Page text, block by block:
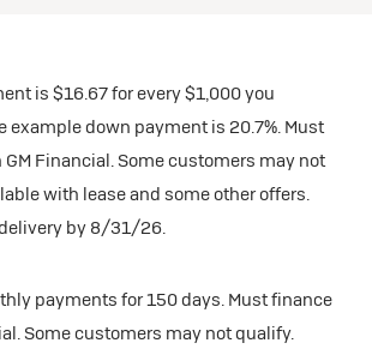
is $16.67 for every $1,000 you
example down payment is 20.7%. Must
Financial. Some customers may not
with lease and some other offers.
by 8/31/26.
payments for 150 days. Must finance
Some customers may not qualify.